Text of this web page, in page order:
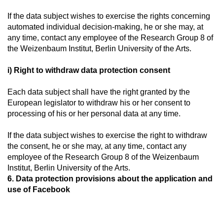
If the data subject wishes to exercise the rights concerning
automated individual decision-making, he or she may, at
any time, contact any employee of the Research Group 8 of
the Weizenbaum Institut, Berlin University of the Arts.
i) Right to withdraw data protection consent
Each data subject shall have the right granted by the
European legislator to withdraw his or her consent to
processing of his or her personal data at any time.
If the data subject wishes to exercise the right to withdraw
the consent, he or she may, at any time, contact any
employee of the Research Group 8 of the Weizenbaum
Institut, Berlin University of the Arts.
6. Data protection provisions about the application and
use of Facebook